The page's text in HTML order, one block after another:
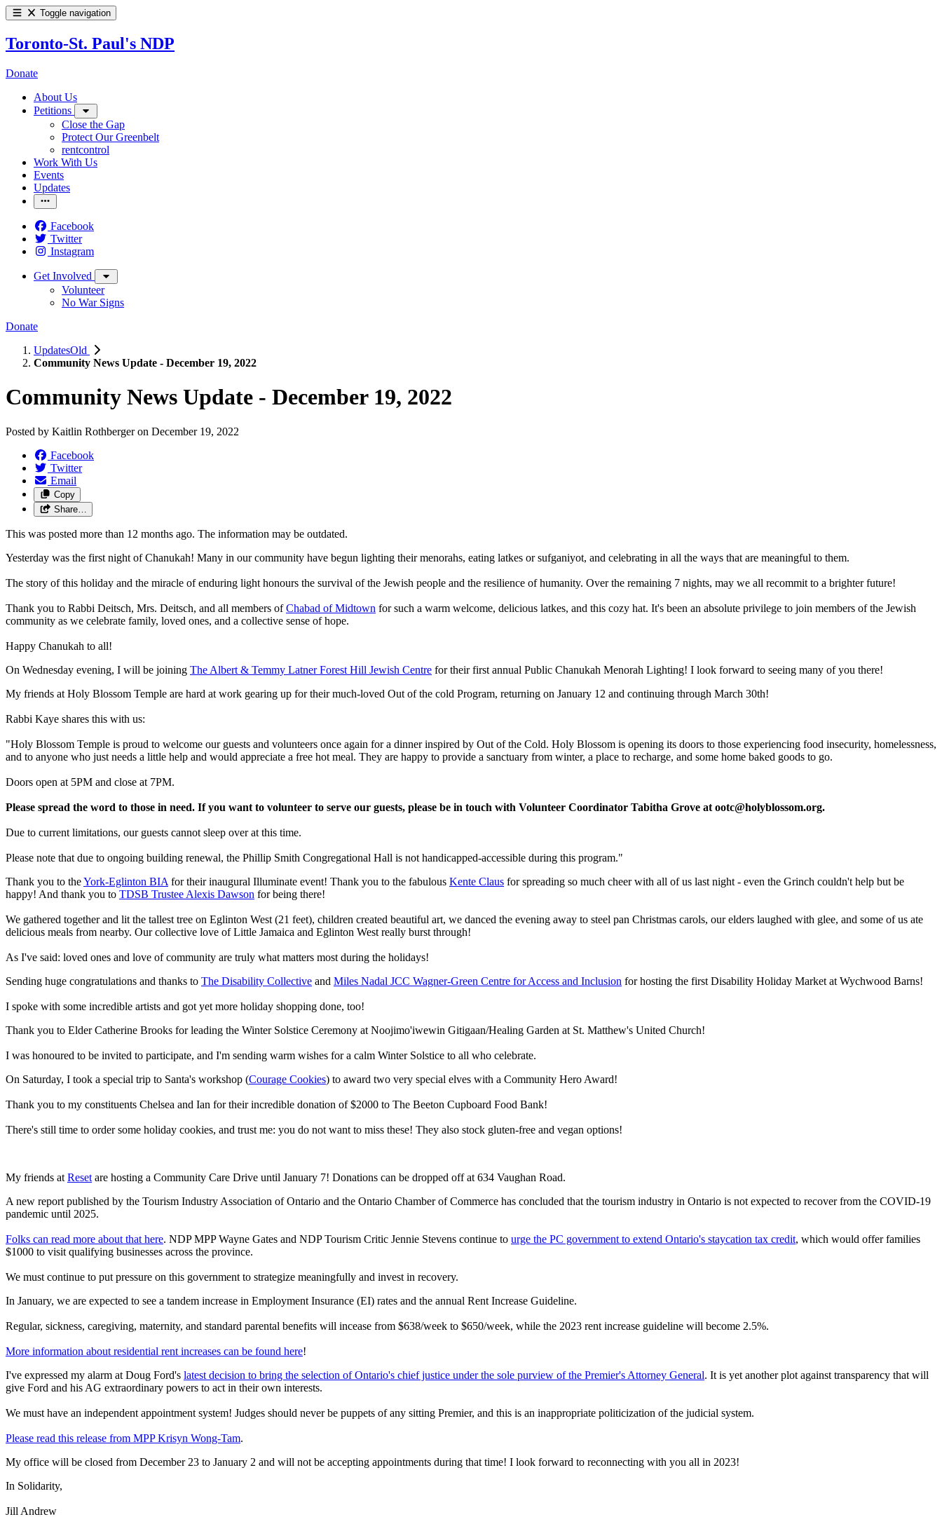
Toggle navigation
Toronto-St. Paul's NDP
Donate
About Us
Petitions
Close the Gap
Protect Our Greenbelt
rentcontrol
Work With Us
Events
Updates
Facebook
Twitter
Instagram
Get Involved
Volunteer
No War Signs
Donate
UpdatesOld
Community News Update - December 19, 2022
Community News Update - December 19, 2022
Posted by Kaitlin Rothbergeron December 19, 2022
Facebook
Twitter
Email
Copy
Share…
This was posted more than 12 months ago. The information may be outdated.
Yesterday was the first night of Chanukah! Many in our community have begun lighting their menorahs, eating latkes or sufganiyot, and celebrating in all the ways that are meaningful to them.
The story of this holiday and the miracle of enduring light honours the survival of the Jewish people and the resilience of humanity. Over the remaining 7 nights, may we all recommit to a brighter future!
Thank you to Rabbi Deitsch, Mrs. Deitsch, and all members ofChabad of Midtown for such a warm welcome, delicious latkes, and this cozy hat. It's been an absolute privilege to join members of the Jewish
community as we celebrate family, loved ones, and a collective sense of hope.
Happy Chanukah to all!
On Wednesday evening, I will be joining The Albert & Temmy Latner Forest Hill Jewish Centre for their first annual Public Chanukah Menorah Lighting! I look forward to seeing many of you there!
My friends at Holy Blossom Temple are hard at work gearing up for their much-loved Out of the cold Program, returning on January 12 and continuing through March 30th!
Rabbi Kaye shares this with us:
"Holy Blossom Temple is proud to welcome our guests and volunteers once again for a dinner inspired by Out of the Cold. Holy Blossom is opening its doors to those experiencing food insecurity, homelessness,
and to anyone who just needs a little help and would appreciate a free hot meal. They are happy to provide a sanctuary from winter, a place to recharge, and some home baked goods to go.
Doors open at 5PM and close at 7PM.
Please spread the word to those in need. If you want to volunteer to serve our guests, please be in touch with Volunteer Coordinator Tabitha Grove at ootc@holyblossom.org.
Due to current limitations, our guests cannot sleep over at this time.
Please note that due to ongoing building renewal, the Phillip Smith Congregational Hall is not handicapped-accessible during this program."
Thank you to theYork-Eglinton BIA for their inaugural Illuminate event! Thank you to the fabulous Kente Claus for spreading so much cheer with all of us last night - even the Grinch couldn't help but be
happy! And thank you to TDSB Trustee Alexis Dawson for being there!
We gathered together and lit the tallest tree on Eglinton West (21 feet), children created beautiful art, we danced the evening away to steel pan Christmas carols, our elders laughed with glee, and some of us ate
delicious meals from nearby. Our collective love of Little Jamaica and Eglinton West really burst through!
As I've said: loved ones and love of community are truly what matters most during the holidays!
Sending huge congratulations and thanks to The Disability Collective and Miles Nadal JCC Wagner-Green Centre for Access and Inclusion for hosting the first Disability Holiday Market at Wychwood Barns!
I spoke with some incredible artists and got yet more holiday shopping done, too!
Thank you to Elder Catherine Brooks for leading the Winter Solstice Ceremony at Noojimo'iwewin Gitigaan/Healing Garden at St. Matthew's United Church!
I was honoured to be invited to participate, and I'm sending warm wishes for a calm Winter Solstice to all who celebrate.
On Saturday, I took a special trip to Santa's workshop (Courage Cookies) to award two very special elves with a Community Hero Award!
Thank you to my constituents Chelsea and Ian for their incredible donation of $2000 to The Beeton Cupboard Food Bank!
There's still time to order some holiday cookies, and trust me: you do not want to miss these! They also stock gluten-free and vegan options!
My friends at Reset are hosting a Community Care Drive until January 7! Donations can be dropped off at 634 Vaughan Road.
A new report published by the Tourism Industry Association of Ontario and the Ontario Chamber of Commerce has concluded that the tourism industry in Ontario is not expected to recover from the COVID-19
pandemic until 2025.
Folks can read more about that here. NDP MPP Wayne Gates and NDP Tourism Critic Jennie Stevens continue to urge the PC government to extend Ontario's staycation tax credit, which would offer families
$1000 to visit qualifying businesses across the province.
We must continue to put pressure on this government to strategize meaningfully and invest in recovery.
In January, we are expected to see a tandem increase in Employment Insurance (EI) rates and the annual Rent Increase Guideline.
Regular, sickness, caregiving, maternity, and standard parental benefits will incease from $638/week to $650/week, while the 2023 rent increase guideline will become 2.5%.
More information about residential rent increases can be found here!
I've expressed my alarm at Doug Ford's latest decision to bring the selection of Ontario's chief justice under the sole purview of the Premier's Attorney General. It is yet another plot against transparency that will
give Ford and his AG extraordinary powers to act in their own interests.
We must have an independent appointment system! Judges should never be puppets of any sitting Premier, and this is an inappropriate politicization of the judicial system.
Please read this release from MPP Krisyn Wong-Tam.
My office will be closed from December 23 to January 2 and will not be accepting appointments during that time! I look forward to reconnecting with you all in 2023!
In Solidarity,
Jill Andrew